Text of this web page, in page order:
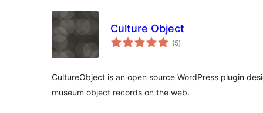
Culture Object
(5total
ratings
)
CultureObject is an open source WordPress plugin
museum object records on the web.